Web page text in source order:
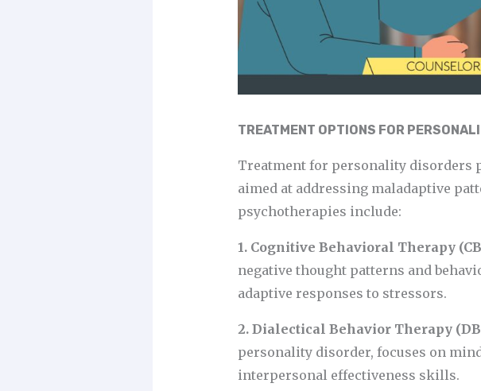
TREATMENT OPTIONS FOR
Treatment for personality disorders
aimed at addressing maladaptive
psychotherapies include:
1. Cognitive Behavioral Therapy
negative thought patterns and
adaptive responses to stressors.
2. Dialectical Behavior Therapy
personality disorder, focuses on
interpersonal effectiveness skills.